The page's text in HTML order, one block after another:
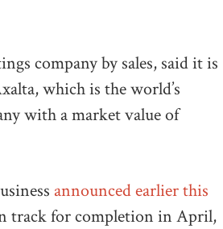
company by sales, said it is
which is the world’s
with a market value of
announced earlier this
track for completion in April,